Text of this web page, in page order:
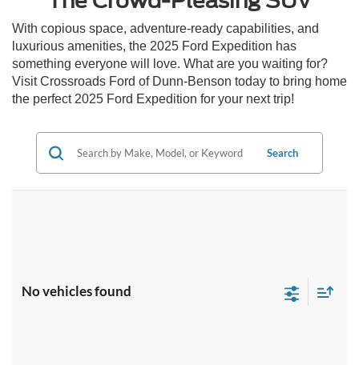
With copious space, adventure-ready capabilities, and
luxurious amenities, the 2025 Ford Expedition has
something everyone will love. What are you waiting for?
Visit Crossroads Ford of Dunn-Benson today to bring home
the perfect 2025 Ford Expedition for your next trip!
Search
No vehicles found